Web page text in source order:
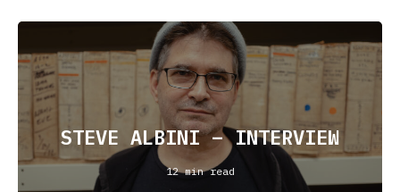
STEVE ALBINI – INTERVIEW
12 min read